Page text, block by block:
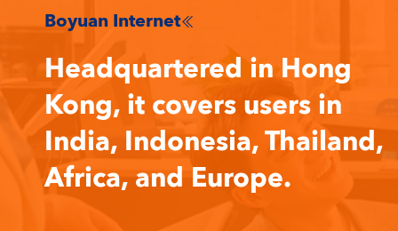
Boyuan Internet
Headquartered in Hong
Kong, it covers users in
India, Indonesia, Thailand,
Africa, and Europe.